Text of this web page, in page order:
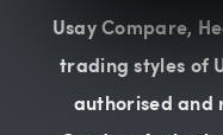
Usay Compare,
trading styles of
authorised and